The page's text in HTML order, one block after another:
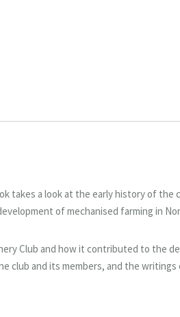
takes a look at the early history of
of mechanised farming in
Club and how it contributed to the
club and its members, and the